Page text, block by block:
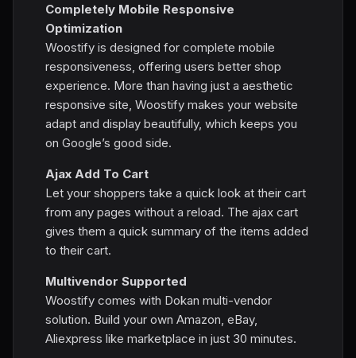
Completely Mobile Responsive
Optimization
Woostify is designed for complete mobile
responsiveness, offering users better shop
experience. More than having just a aesthetic
responsive site, Woostify makes your website
adapt and display beautifully, which keeps you
on Google’s good side.
Ajax Add To Cart
Let your shoppers take a quick look at their cart
from any pages without a reload. The ajax cart
gives them a quick summary of the items added
to their cart.
Multivendor Supported
Woostify comes with Dokan multi-vendor
solution. Build your own Amazon, eBay,
Aliexpress like marketplace in just 30 minutes.